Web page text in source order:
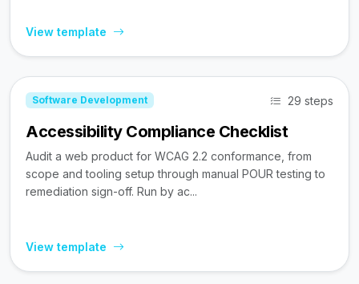
View template
Software Development 29 steps
Accessibility Compliance Checklist
Audit a web product for WCAG 2.2 conformance, from
scope and tooling setup through manual POUR testing to
remediation sign-off. Run by ac...
View template